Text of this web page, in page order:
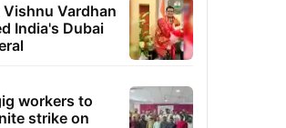
Vardhan
India's Dubai
workers to
strike on